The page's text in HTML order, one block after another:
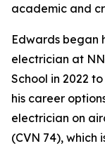
academic and
Edwards began
electrician at
School in 2022
his career
electrician on
(CVN 74),